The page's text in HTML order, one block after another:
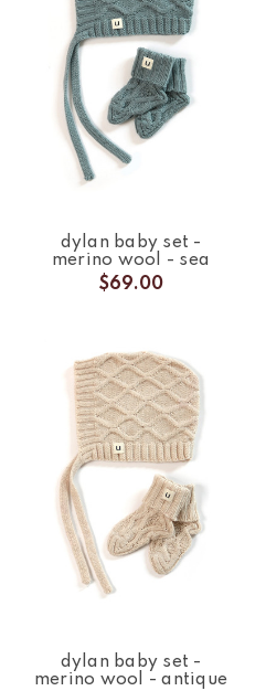
dylan baby set -
merino wool - sea
$69.00
dylan baby set -
merino wool - antique